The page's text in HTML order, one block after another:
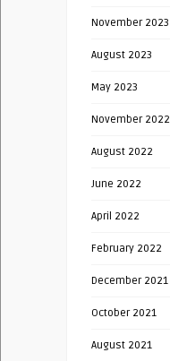
November 2023
August 2023
May 2023
November 2022
August 2022
June 2022
April 2022
February 2022
December 2021
October 2021
August 2021